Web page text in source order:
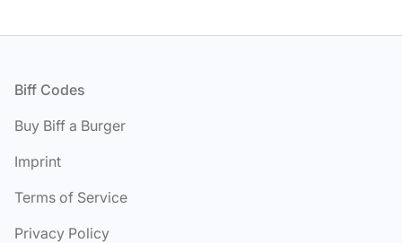
Footer
Biff Codes
Buy Biff a Burger
Imprint
Terms of Service
Privacy Policy